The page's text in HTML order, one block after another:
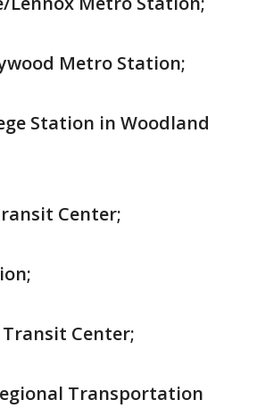
Metro Station;
Station in Woodland
Center;
Center;
Transportation